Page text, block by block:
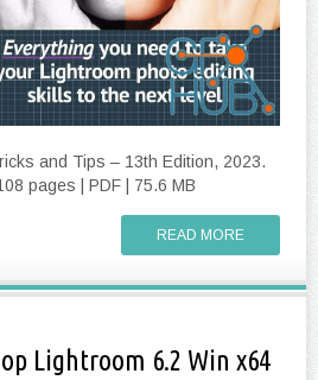
and Tips – 13th Edition, 2023.
pages | PDF | 75.6 MB
READ MORE
Lightroom 6.2 Win x64